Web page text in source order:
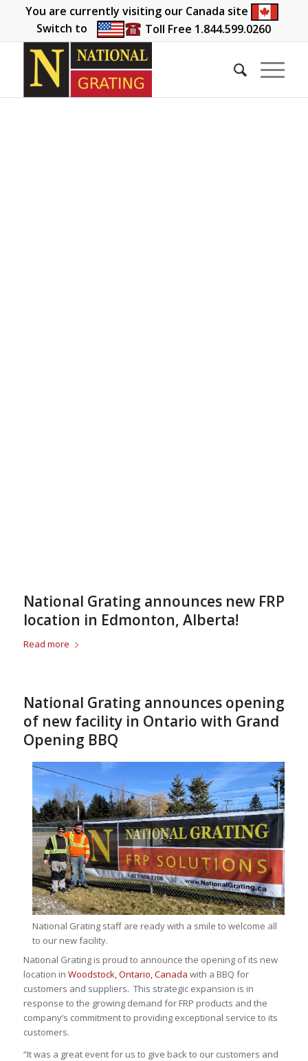
You are currently visiting our Canada site
Switch to
Toll Free 1.844.599.0260
National Grating announces new FRP
location in Edmonton, Alberta!
Read more
National Grating announces opening
of new facility in Ontario with Grand
Opening BBQ
National Grating staff are ready with a smile to welcome all
to our new facility.
National Grating is proud to announce the opening of its new
location in Woodstock, Ontario, Canada with a BBQ for
customers and suppliers. This strategic expansion is in
response to the growing demand for FRP products and the
company’s commitment to providing exceptional service to its
customers.
“It was a great event for us to give back to our customers and